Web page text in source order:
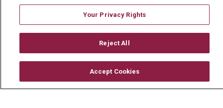
Community Benefit
Mount Carmel College of Nursing
Mount Carmel MediGold Health Plan
Your Privacy Rights
Reject All
Accept Cookies